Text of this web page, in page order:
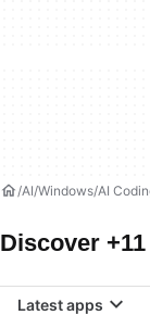
AI Windows AI
Discover
Latest apps